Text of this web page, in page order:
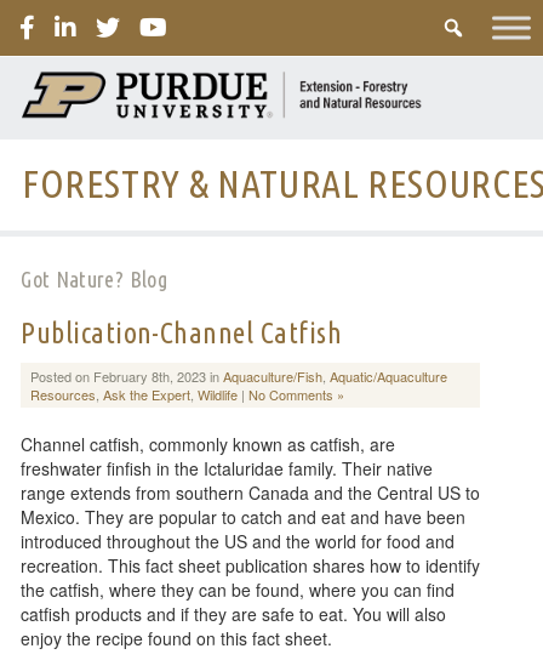
FORESTRY & NATURAL
Got Nature? Blog
Publication-Channel Catfish
Posted on February 8th, 2023 inAquaculture/Fish, Aquatic/Aquaculture
Resources Ask the Expert, Wildlife| No Comments »
Channel catfish, commonly known as catfish, are
freshwater finfish in the Ictaluridae family. Their native
range extends from southern Canada and the Central US to
Mexico. They are popular to catch and eat and have been
introduced throughout the US and the world for food and
recreation. This fact sheet publication shares how to identify
the catfish, where they can be found, where you can find
catfish products and if they are safe to eat. You will also
enjoy the recipe found on this fact sheet.